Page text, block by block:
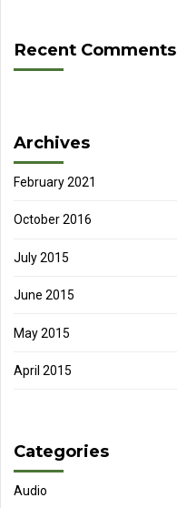
Recent Comments
Archives
February 2021
October 2016
July 2015
June 2015
May 2015
April 2015
Categories
Audio